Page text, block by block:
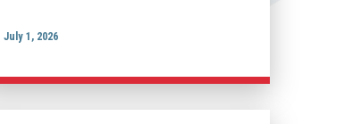
July 1, 2026